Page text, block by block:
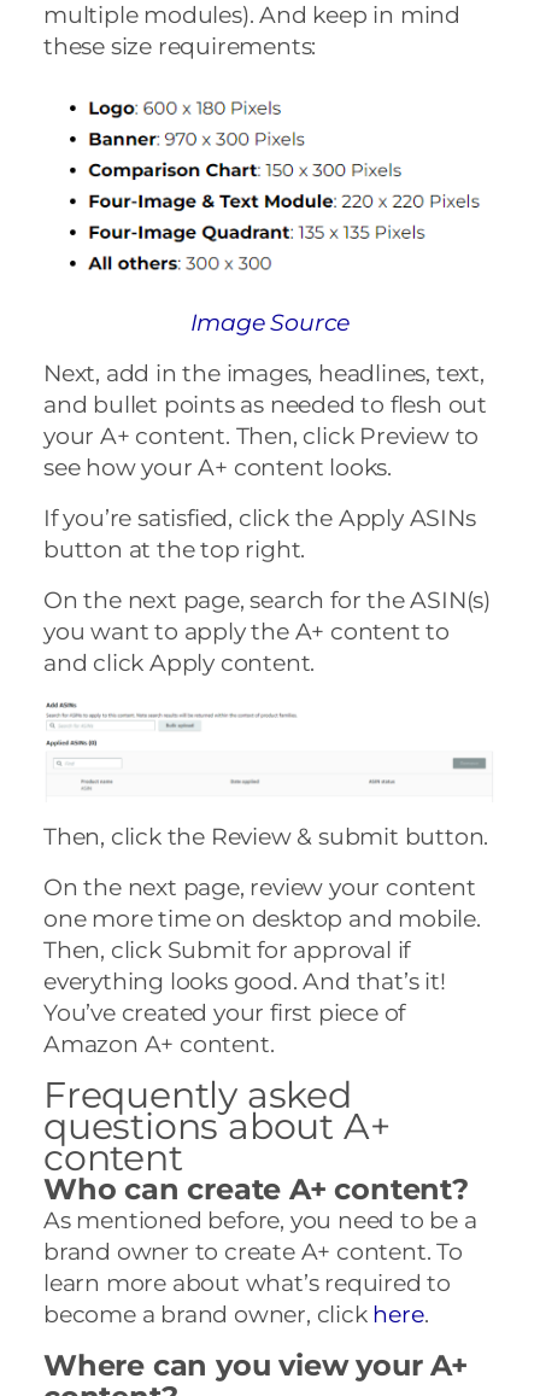
multiple modules). And keep in mind
these size requirements:
Image Source
Next, add in the images, headlines, text,
and bullet points as needed to flesh out
your A+ content. Then, click Preview to
see how your A+ content looks.
If you’re satisfied, click the Apply ASINs
button at the top right.
On the next page, search for the ASIN(s)
you want to apply the A+ content to
and click Apply content.
Then, click the Review & submit button.
On the next page, review your content
one more time on desktop and mobile.
Then, click Submit for approval if
everything looks good. And that’s it!
You’ve created your first piece of
Amazon A+ content.
Frequently asked
questions about A+
content
Who can create A+ content?
As mentioned before, you need to be a
brand owner to create A+ content. To
learn more about what’s required to
become a brand owner, click here.
Where can you view your A+